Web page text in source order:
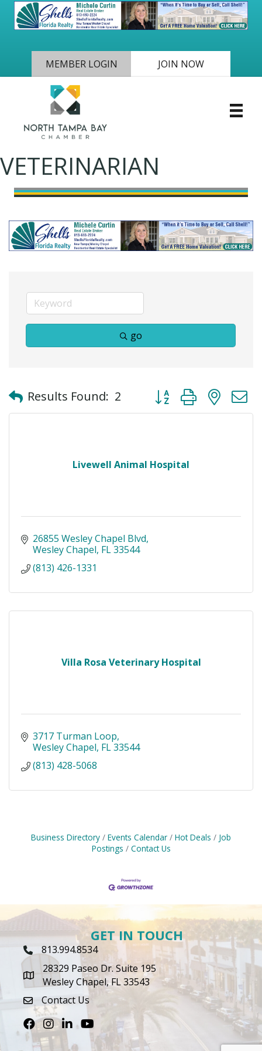
MEMBER LOGIN JOIN NOW
VETERINARIAN
go
Results Found: 2 Button group with
Livewell Animal Hospital
26855 Wesley Chapel Blvd
Wesley Chapel FL33544
(813) 426-1331
Villa Rosa Veterinary Hospital
3717 Turman Loop
Wesley Chapel FL33544
(813) 428-5068
Business Directory Events Calendar Hot Deals
Job
Postings
Contact Us
GET IN TOUCH
Phone Icon
813.994.8534
map icon
28329 Paseo Dr. Suite 195
Wesley Chapel, FL 33543
envelope icon
Contact Us
FacebookInstagram
LinkedInYoutube icon